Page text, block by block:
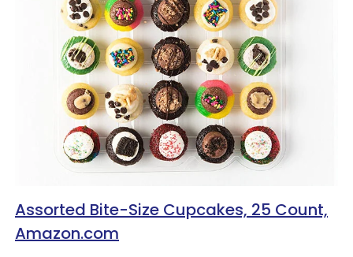
Assorted Bite-Size Cupcakes, 25 Count,
Amazon.com